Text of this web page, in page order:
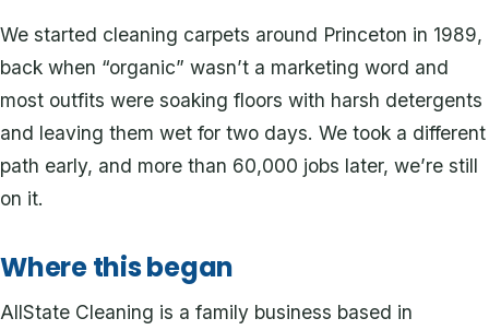
We started cleaning carpets around Princeton in 1989,
back when “organic” wasn’t a marketing word and
most outfits were soaking floors with harsh detergents
and leaving them wet for two days. We took a different
path early, and more than 60,000 jobs later, we’re still
on it.
Where this began
AllState Cleaning is a family business based in